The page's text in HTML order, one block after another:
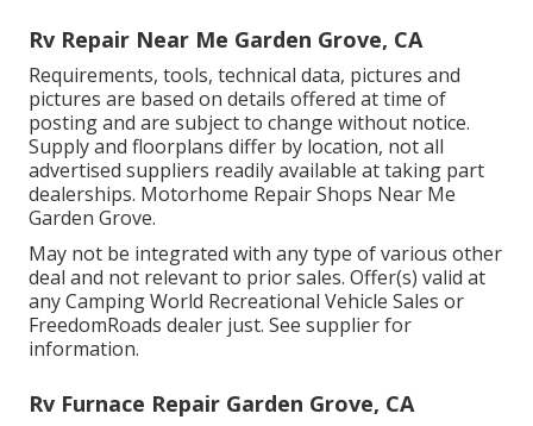
Rv Repair Near Me Garden Grove, CA
Requirements, tools, technical data, pictures and
pictures are based on details offered at time of
posting and are subject to change without notice.
Supply and floorplans differ by location, not all
advertised suppliers readily available at taking part
dealerships. Motorhome Repair Shops Near Me
Garden Grove.
May not be integrated with any type of various other
deal and not relevant to prior sales. Offer(s) valid at
any Camping World Recreational Vehicle Sales or
FreedomRoads dealer just. See supplier for
information.
Rv Furnace Repair Garden Grove, CA